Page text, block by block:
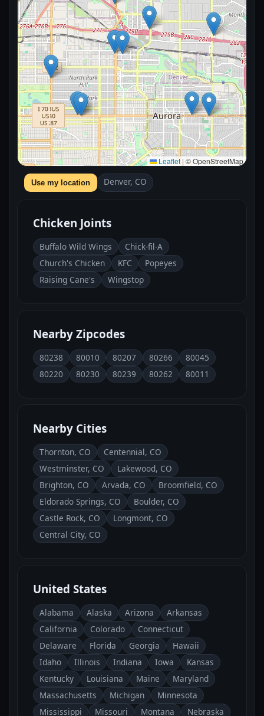
Leaflet | © OpenStreetMap
Use my location Denver, CO
Chicken Joints
Buffalo Wild Wings
Chick-fil-A
Church's Chicken
KFC
Popeyes
Raising Cane's
Wingstop
Nearby Zipcodes
80238 80010 80207 80266
80045
80220
80230 80239 80262 80011
Nearby Cities
Thornton, CO
Centennial, CO
Westminster, CO
Lakewood, CO
Brighton, CO
Arvada, CO
Broomfield, CO
Eldorado Springs, CO
Boulder, CO
Castle Rock, CO
Longmont, CO
Central City, CO
United States
Alabama Alaska Arizona
Arkansas
California
Colorado
Connecticut
Delaware
Florida Georgia
Hawaii
Idaho
Illinois Indiana Iowa
Kansas
Kentucky
Louisiana Maine
Maryland
Massachusetts
Michigan
Minnesota
Mississippi
Missouri Montana Nebraska